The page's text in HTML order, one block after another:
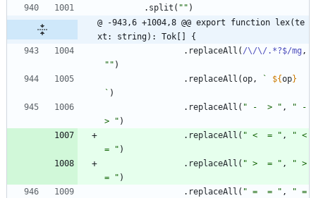
. split ( "" )
@ -943,6 +1004,8 @@ export function lex(te
xt: string): Tok[] {
. replaceAll ( /\/\/.*?$/mg ,
"" )
. replaceAll (op, ` ${op}
` )
. replaceAll ( " -  > " ,
" -
> " )
. replaceAll ( " <  = " ,
" <
= " )
. replaceAll ( " >  = " ,
" >
= " )
. replaceAll ( " =  = " ,
" =